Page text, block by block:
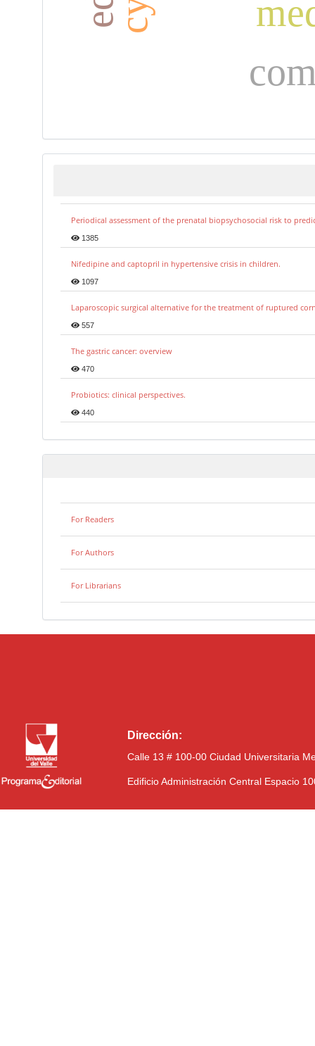
Periodical assessment of the prenatal biopsychosocial risk to
1385
Nifedipine and captopril in hypertensive crisis in children.
1097
Laparoscopic surgical alternative for the treatment of ruptured
557
The gastric cancer: overview
470
Probiotics: clinical perspectives.
440
For Readers
For Authors
For Librarians
Dirección:
Calle 13 # 100-00 Ciudad Universitaria
Edificio Administración Central Espacio